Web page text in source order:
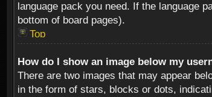
language pack you need. If the language
bottom of board pages).
Top
How do I show an image below my
There are two images that may appear
in the form of stars, blocks or dots,